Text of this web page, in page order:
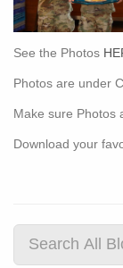
See the Photos
Photos are under
Make sure Photos
Download your